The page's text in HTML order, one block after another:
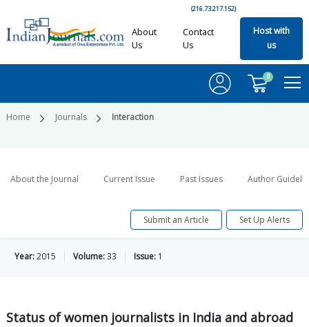
(216.73.217.152)
About
Us
Contact
Us
Host with
us
0
Home Journals Interaction
About the Journal Current Issue Past Issues Author
Submit an Article Set Up Alerts
Year:2015 Volume:33 Issue: 1
Status of women journalists in India and abroad